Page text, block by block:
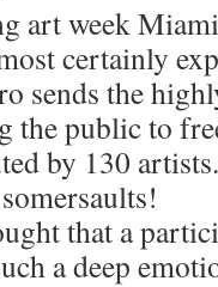
art week
certainly
sends the
the public to
by 130
that a
a deep